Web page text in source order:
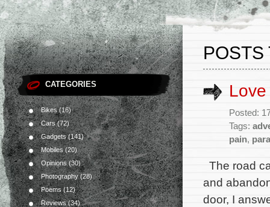
CATEGORIES
Bikes(16)
Cars(72)
Gadgets(141)
Mobiles (20)
Opinions(30)
Photography(28)
Poems(12)
Reviews(34)
POSTS
Posted:
Tags:
pain,
The road
and
door, I